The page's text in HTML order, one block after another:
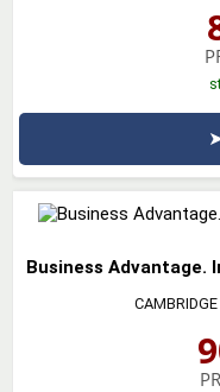
Business Advantage.